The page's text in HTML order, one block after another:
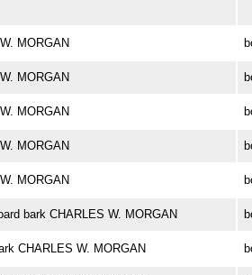
MORGAN
MORGAN
MORGAN
MORGAN
MORGAN
bark CHARLES W. MORGAN
CHARLES W. MORGAN